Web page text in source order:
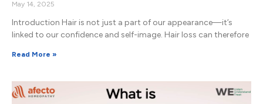
May 14, 2025
Introduction Hair is not just a part of our appearance—it’s
linked to our confidence and self-image. Hair loss can therefore
Read More »